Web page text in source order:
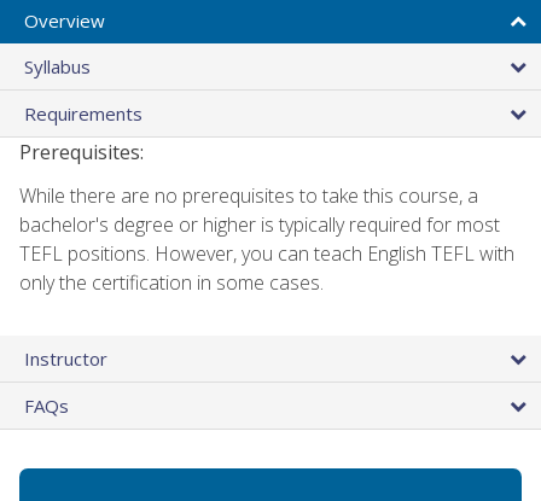
Overview
Syllabus
Requirements
Prerequisites:
While there are no prerequisites to take this course, a
bachelor's degree or higher is typically required for most
TEFL positions. However, you can teach English TEFL with
only the certification in some cases.
Instructor
FAQs